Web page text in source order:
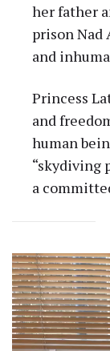
her father
prison Nad
and
Princess
and
human
“skydiving
a
Video
Player